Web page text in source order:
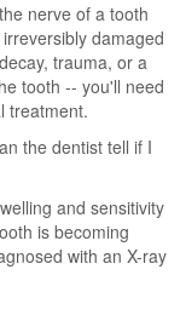
nerve of a tooth
damaged
trauma, or a
tooth -- you'll need
treatment.
the dentist tell if I
and sensitivity
is becoming
with an X-ray